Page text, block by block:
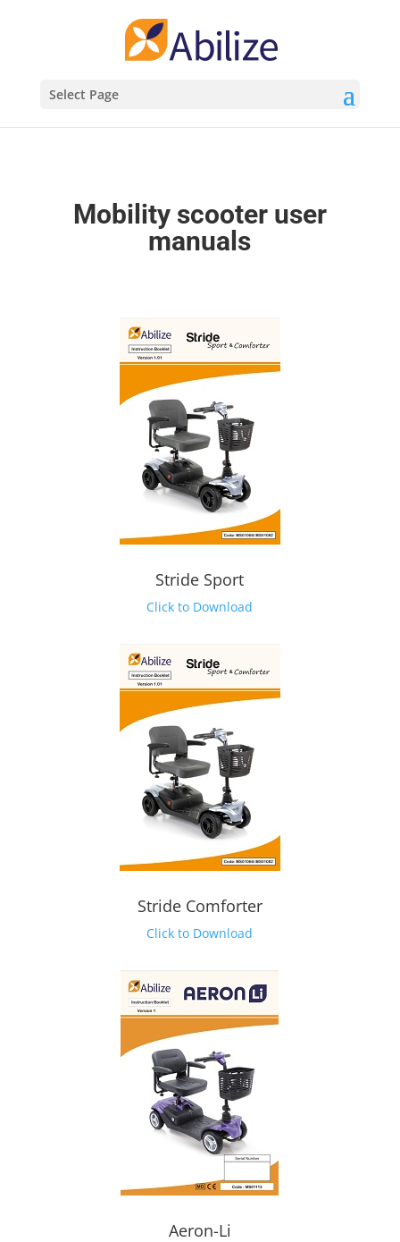
Select Page
Mobility scooter user
manuals
Stride Sport
Click to Download
Stride Comforter
Click to Download
Aeron-Li